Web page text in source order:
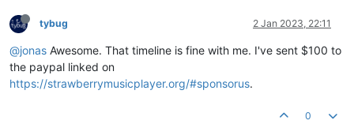
tybug 2 Jan 2023, 22:11
@jonas Awesome. That timeline is fine with me. I've sent $100 to
the paypal linked on
https://strawberrymusicplayer.org/#sponsorus.
0